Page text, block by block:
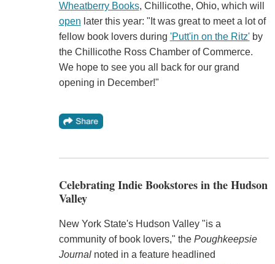
Wheatberry Books, Chillicothe, Ohio, which will
open later this year: "It was great to meet a lot of
fellow book lovers during 'Putt'in on the Ritz'by
the Chillicothe Ross Chamber of Commerce.
We hope to see you all back for our grand
opening in December!"
Celebrating Indie Bookstores in the Hudson
Valley
New York State's Hudson Valley "is a
community of book lovers," the Poughkeepsie
Journalnoted in a feature headlined